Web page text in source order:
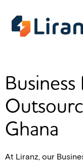
Business
Ghana
At Liranz, our